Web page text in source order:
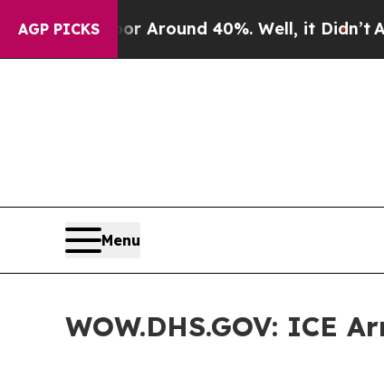
AGP PICKS
a Floor Around 40%. Well, it Didn’tAs
Menu
WOW.DHS.GOV: ICE